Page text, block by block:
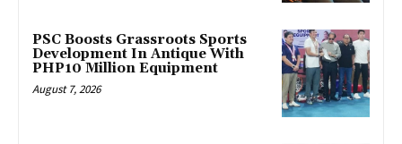
PSC Boosts Grassroots Sports
Development In Antique With
PHP10 Million Equipment
August 7, 2026